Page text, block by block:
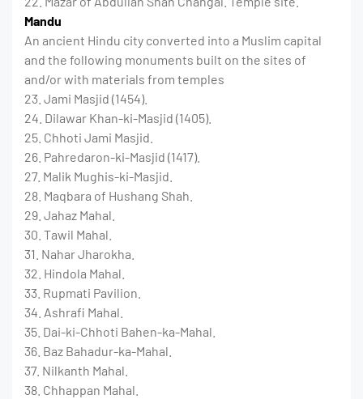
Mandu
An ancient Hindu city converted into a Muslim capital
and the following monuments built on the sites of
and/or with materials from temples
23. Jami Masjid (1454).
24. Dilawar Khan-ki-Masjid (1405).
25. Chhoti Jami Masjid.
26. Pahredaron-ki-Masjid (1417).
27. Malik Mughis-ki-Masjid.
28. Maqbara of Hushang Shah.
29. Jahaz Mahal.
30. Tawil Mahal.
31. Nahar Jharokha.
32. Hindola Mahal.
33. Rupmati Pavilion.
34. Ashrafi Mahal.
35. Dai-ki-Chhoti Bahen-ka-Mahal.
36. Baz Bahadur-ka-Mahal.
37. Nilkanth Mahal.
38. Chhappan Mahal.